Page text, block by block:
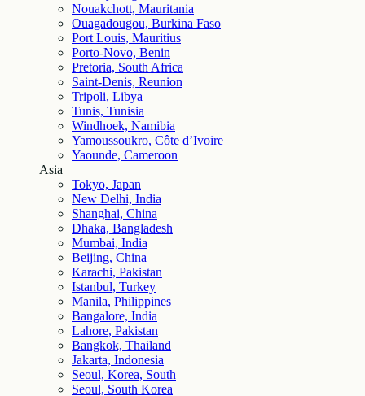
Nouakchott, Mauritania
Ouagadougou, Burkina Faso
Port Louis, Mauritius
Porto-Novo, Benin
Pretoria, South Africa
Saint-Denis, Reunion
Tripoli, Libya
Tunis, Tunisia
Windhoek, Namibia
Yamoussoukro, Côte d’Ivoire
Yaounde, Cameroon
Asia
Tokyo, Japan
New Delhi, India
Shanghai, China
Dhaka, Bangladesh
Mumbai, India
Beijing, China
Karachi, Pakistan
Istanbul, Turkey
Manila, Philippines
Bangalore, India
Lahore, Pakistan
Bangkok, Thailand
Jakarta, Indonesia
Seoul, Korea, South
Seoul, South Korea